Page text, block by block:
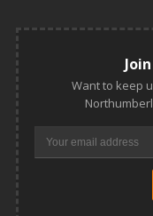
Want to keep